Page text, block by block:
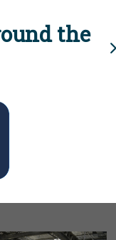
the